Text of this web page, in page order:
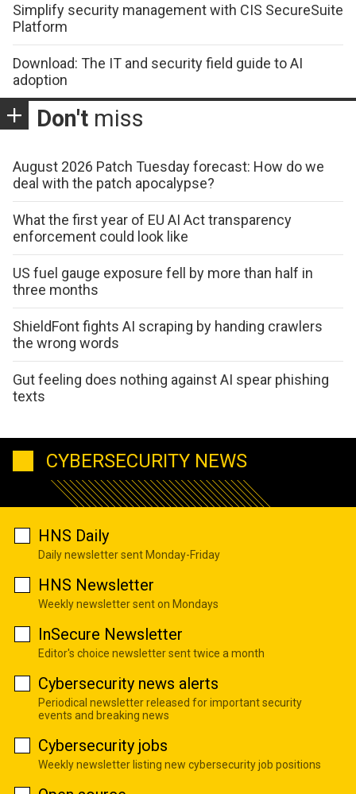
Simplify security management with CIS SecureSuite
Platform
Download: The IT and security field guide to AI
adoption
Don't miss
August 2026 Patch Tuesday forecast: How do we
deal with the patch apocalypse?
What the first year of EU AI Act transparency
enforcement could look like
US fuel gauge exposure fell by more than half in
three months
ShieldFont fights AI scraping by handing crawlers
the wrong words
Gut feeling does nothing against AI spear phishing
texts
CYBERSECURITY NEWS
HNS Daily
Daily newsletter sent Monday-Friday
HNS Newsletter
Weekly newsletter sent on Mondays
InSecure Newsletter
Editor's choice newsletter sent twice a month
Cybersecurity news alerts
Periodical newsletter released for important security
events and breaking news
Cybersecurity jobs
Weekly newsletter listing new cybersecurity job positions